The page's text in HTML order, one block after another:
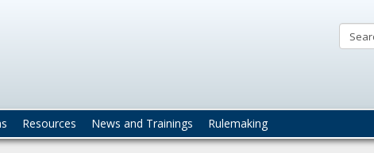
Resources News and Trainings Rulemaking